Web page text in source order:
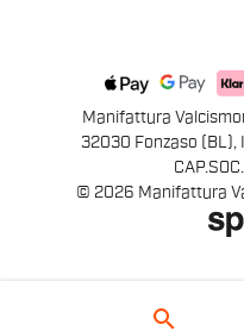
search
Manifattura
32030 Fonzaso (BL),
© 2026 Manifattura